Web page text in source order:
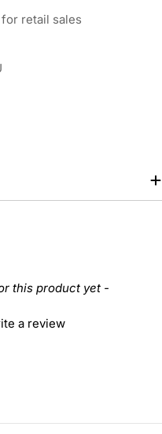
retail sales
this product yet -
a review